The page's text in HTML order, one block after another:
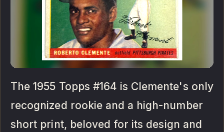
The 1955 Topps #164 is Clemente's only
recognized rookie and a high-number
short print, beloved for its design and